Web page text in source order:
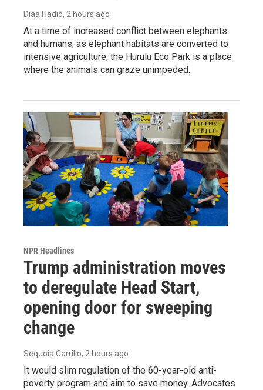
Diaa Hadid, 2 hours ago
At a time of increased conflict between elephants
and humans, as elephant habitats are converted to
intensive agriculture, the Hurulu Eco Park is a place
where the animals can graze unimpeded.
NPR Headlines
Trump administration moves
to deregulate Head Start,
opening door for sweeping
change
Sequoia Carrillo, 2 hours ago
It would slim regulation of the 60-year-old anti-
poverty program and aim to save money. Advocates